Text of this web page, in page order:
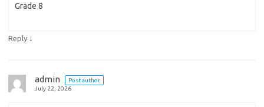
Grade 8
Reply ↓
admin
Post author
July 22, 2026